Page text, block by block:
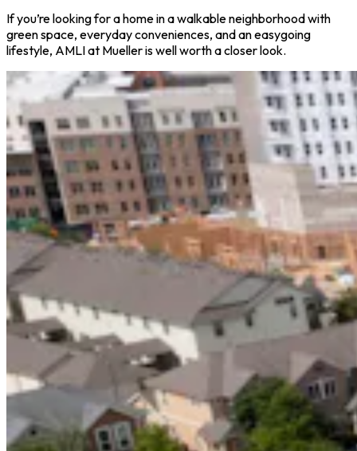
If you’re looking for a home in a walkable neighborhood with
green space, everyday conveniences, and an easygoing
lifestyle, AMLI at Mueller is well worth a closer look.